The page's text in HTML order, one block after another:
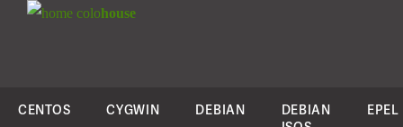
colohouse
CENTOS CYGWIN DEBIAN
DEBIAN
EPEL